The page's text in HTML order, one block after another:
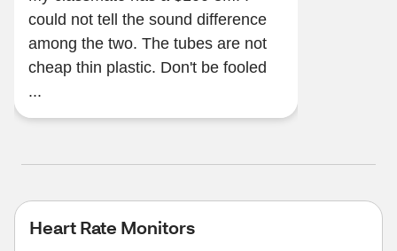
could not tell the sound difference
among the two. The tubes are not
cheap thin plastic. Don't be fooled
...
Heart Rate Monitors